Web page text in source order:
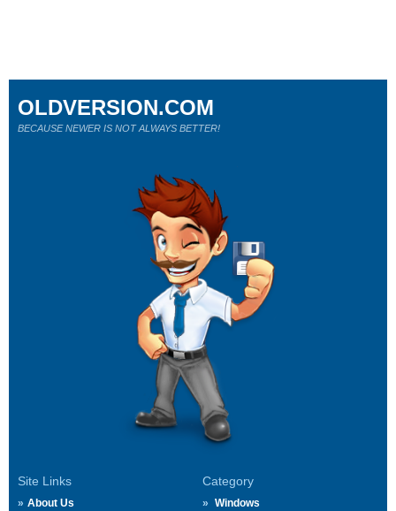
Site Links
About Us
Category
Windows
OLDVERSION.COM
BECAUSE NEWER IS NOT ALWAYS BETTER!